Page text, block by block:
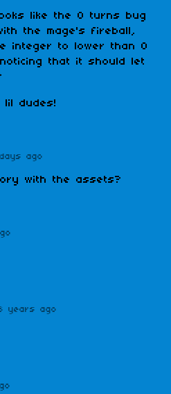
like the 0 turns bug
the mage's fireball,
integer to lower than 0
that it should let
dudes!
ago
with the assets?
years ago